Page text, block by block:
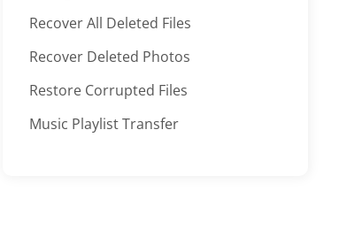
Recover All Deleted Files
Recover Deleted Photos
Restore Corrupted Files
Music Playlist Transfer